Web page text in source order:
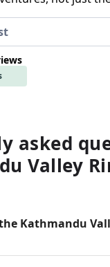
asked
Valley
Kathmandu